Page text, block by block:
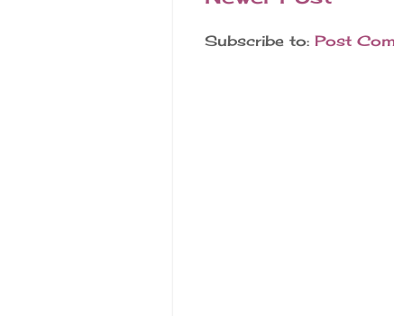
Subscribe to: Post